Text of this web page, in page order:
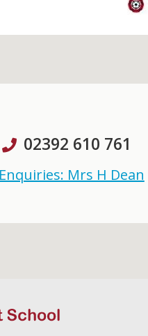
02392 610 761
Enquiries: Mrs H Dean